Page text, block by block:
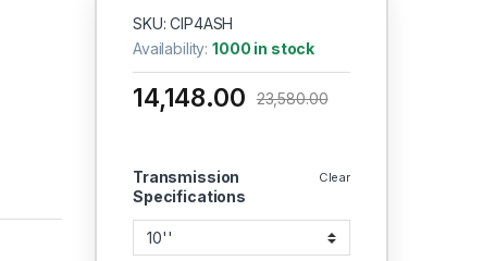
SKU: CIP4ASH
Availability:1000 in stock
Transmission
Specifications
Clear
14,148.00 23,580.00